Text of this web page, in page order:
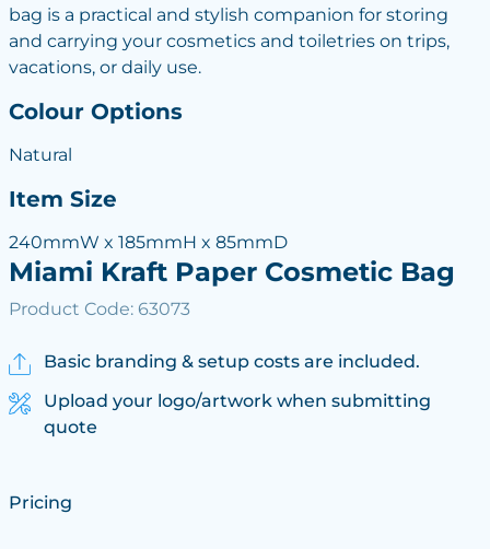
bag is a practical and stylish companion for storing
and carrying your cosmetics and toiletries on trips,
vacations, or daily use.
Colour Options
Natural
Item Size
240mmW x 185mmH x 85mmD
Miami Kraft Paper Cosmetic Bag
Product Code: 63073
Basic branding & setup costs are included.
Upload your logo/artwork when submitting
quote
Pricing